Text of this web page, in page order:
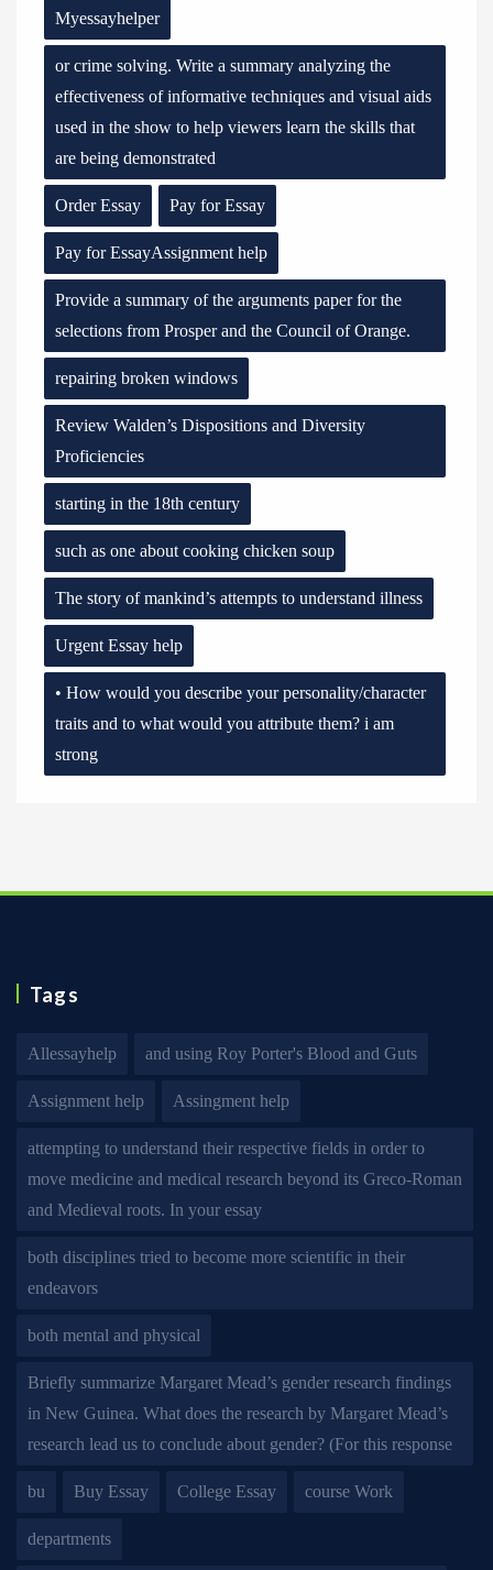
Myessayhelper
or crime solving. Write a summary analyzing the
effectiveness of informative techniques and visual aids
used in the show to help viewers learn the skills that
are being demonstrated
Order Essay Pay for Essay
Pay for EssayAssignment help
Provide a summary of the arguments paper for the
selections from Prosper and the Council of Orange.
repairing broken windows
Review Walden’s Dispositions and Diversity
Proficiencies
starting in the 18th century
such as one about cooking chicken soup
The story of mankind’s attempts to understand illness
Urgent Essay help
• How would you describe your personality/character
traits and to what would you attribute them? i am
strong
Tags
Allessayhelp and using Roy Porter's Blood and Guts
Assignment help Assingment help
attempting to understand their respective fields in order to
move medicine and medical research beyond its Greco-Roman
and Medieval roots. In your essay
both disciplines tried to become more scientific in their
endeavors
both mental and physical
Briefly summarize Margaret Mead’s gender research findings
in New Guinea. What does the research by Margaret Mead’s
research lead us to conclude about gender? (For this response
bu Buy Essay College Essay course Work
departments